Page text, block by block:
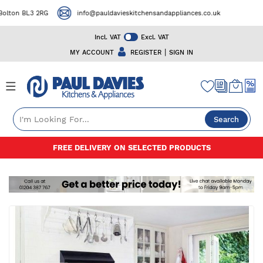
Incl. VAT
Excl. VAT
MY ACCOUNT
REGISTER | SIGN IN
Sales Hotline01204 387 767
Search
FREE DELIVERY ON SELECTED PRODUCTS